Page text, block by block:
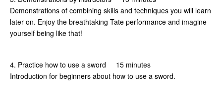
Demonstrations of combining skills and techniques you will learn
later on. Enjoy the breathtaking Tate performance and imagine
yourself being like that!
4. Practice how to use a sword 15 minutes
Introduction for beginners about how to use a sword.